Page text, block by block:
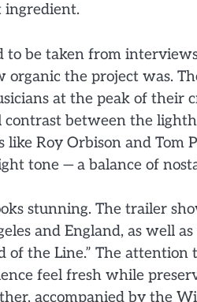
ingredient.
to be taken from
organic the project was.
at the peak of their
between the
like Roy Orbison and
tone — a balance of
stunning. The trailer
and England, as well
of the Line.” The
feel fresh while
accompanied by the